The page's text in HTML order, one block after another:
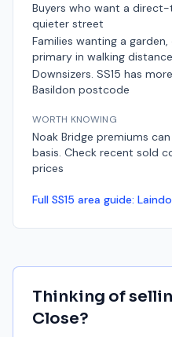
Buyers who want a
quieter street
Families wanting a
primary in walking distance
Downsizers. SS15 has
Basildon postcode
WORTH KNOWING
Noak Bridge premiums
basis. Check recent sold
prices
Full SS15 area guide:
Thinking of
Close?